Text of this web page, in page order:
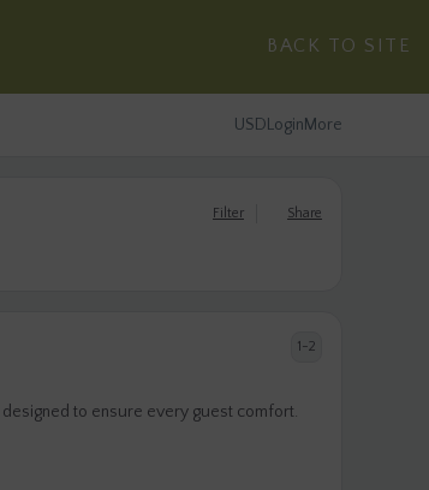
BACK TO SITE
USDLoginMore
Filter Share
to ensure every guest comfort.
1-2